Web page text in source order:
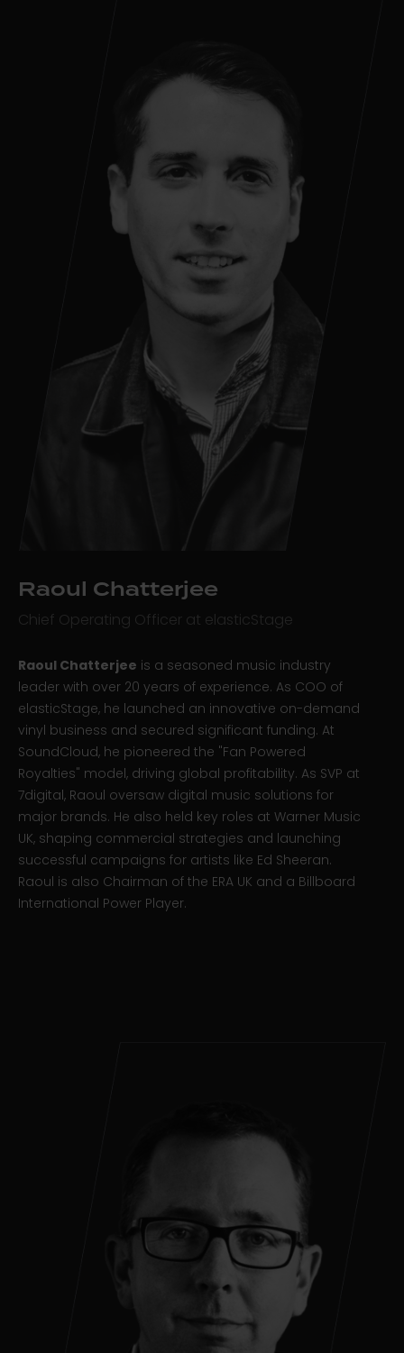
Raoul Chatterjee
Chief Operating Officer at elasticStage
Raoul Chatterjee is a seasoned music industry
leader with over 20 years of experience. As COO of
elasticStage, he launched an innovative on-demand
vinyl business and secured significant funding. At
SoundCloud, he pioneered the "Fan Powered
Royalties" model, driving global profitability. As SVP at
7digital, Raoul oversaw digital music solutions for
major brands. He also held key roles at Warner Music
UK, shaping commercial strategies and launching
successful campaigns for artists like Ed Sheeran.
Raoul is also Chairman of the ERA UK and a Billboard
International Power Player.